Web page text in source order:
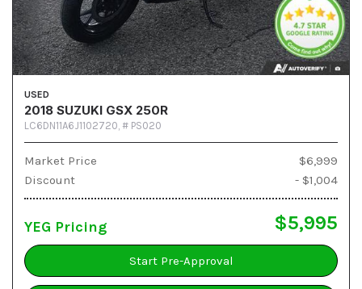
USED
2018 SUZUKI GSX 250R
LC6DN11A6J1102720, # PS020
Market Price
$6,999
Discount
- $1,004
YEG Pricing $5,995
Start Pre-Approval